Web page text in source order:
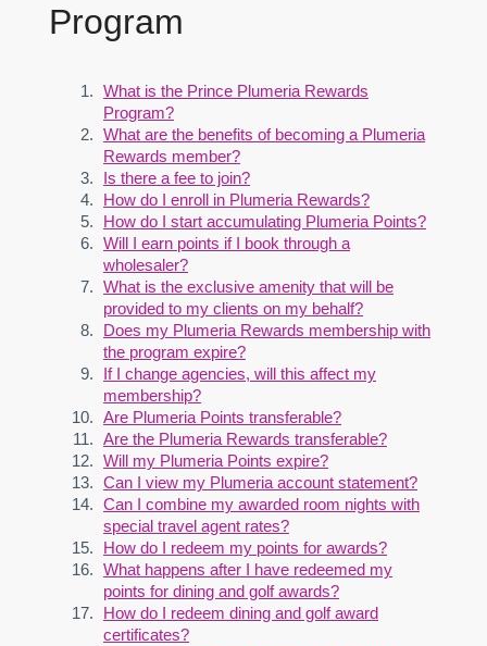
Program
What is the Prince Plumeria Rewards
Program?
What are the benefits of becoming a Plumeria
Rewards member?
Is there a fee to join?
How do I enroll in Plumeria Rewards?
How do I start accumulating Plumeria Points?
Will I earn points if I book through a
wholesaler?
What is the exclusive amenity that will be
provided to my clients on my behalf?
Does my Plumeria Rewards membership with
the program expire?
If I change agencies, will this affect my
membership?
Are Plumeria Points transferable?
Are the Plumeria Rewards transferable?
Will my Plumeria Points expire?
Can I view my Plumeria account statement?
Can I combine my awarded room nights with
special travel agent rates?
How do I redeem my points for awards?
What happens after I have redeemed my
points for dining and golf awards?
How do I redeem dining and golf award
certificates?